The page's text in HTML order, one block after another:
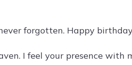
forgotten. Happy
I feel your presence with